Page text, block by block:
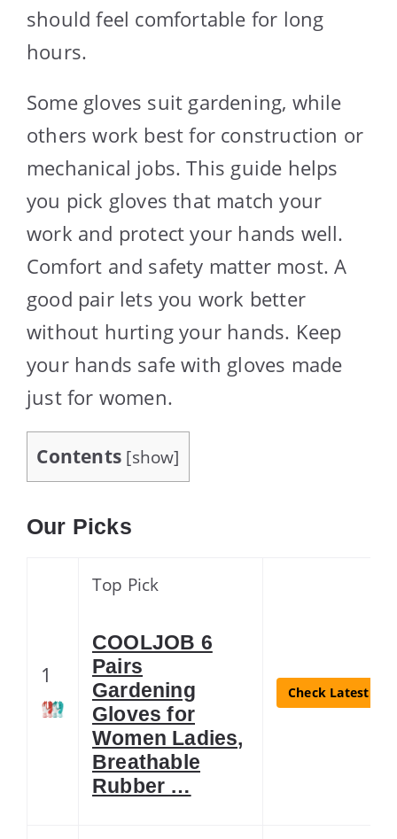
should feel comfortable for long
hours.
Some gloves suit gardening, while
others work best for construction or
mechanical jobs. This guide helps
you pick gloves that match your
work and protect your hands well.
Comfort and safety matter most. A
good pair lets you work better
without hurting your hands. Keep
your hands safe with gloves made
just for women.
Contents [show]
Our Picks
1
Top Pick
COOLJOB 6
Pairs
Gardening
Gloves for
Women Ladies,
Breathable
Rubber …
Check Latest